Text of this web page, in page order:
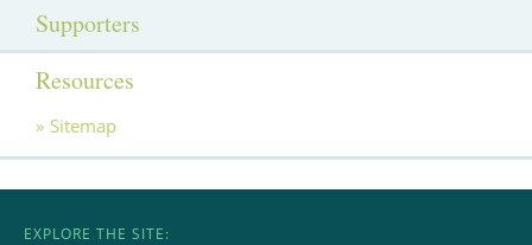
Supporters
Resources
Sitemap
EXPLORE THE SITE: